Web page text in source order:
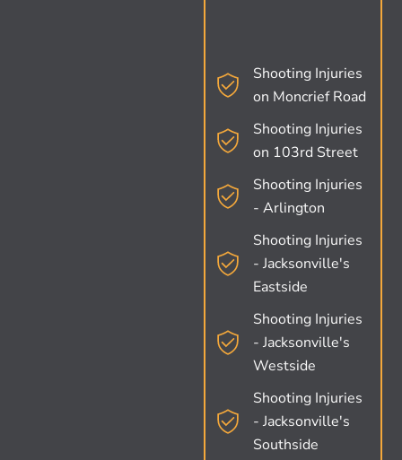
Shooting Injuries
on Moncrief Road
Shooting Injuries
on 103rd Street
Shooting Injuries
- Arlington
Shooting Injuries
- Jacksonville's
Eastside
Shooting Injuries
- Jacksonville's
Westside
Shooting Injuries
- Jacksonville's
Southside